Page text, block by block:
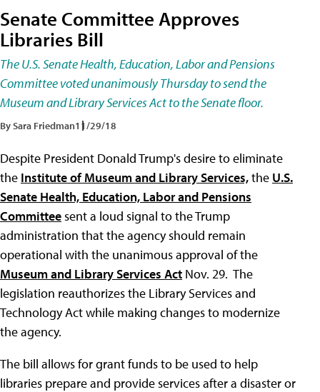
Senate Committee Approves
Libraries Bill
The U.S. Senate Health, Education, Labor and Pensions
Committee voted unanimously Thursday to send the
Museum and Library Services Act to the Senate floor.
By Sara Friedman11/29/18
Despite President Donald Trump's desire to eliminate
the Institute of Museum and Library Services,the U.S.
Senate Health, Education, Labor and Pensions
Committeesent a loud signal to the Trump
administration that the agency should remain
operational with the unanimous approval of the
Museum and Library Services Act Nov. 29. The
legislation reauthorizes the Library Services and
Technology Act while making changes to modernize
the agency.
The bill allows for grant funds to be used to help
libraries prepare and provide services after a disaster or